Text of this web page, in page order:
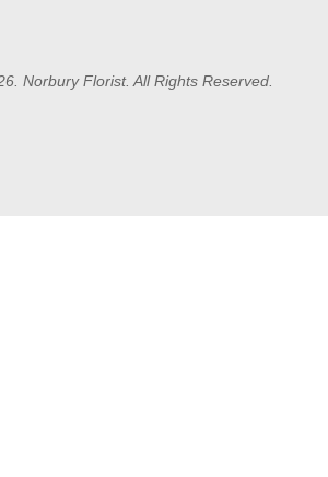
Norbury Florist. All Rights Reserved.